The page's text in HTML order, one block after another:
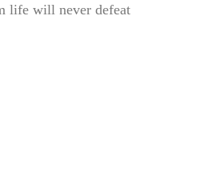
life will never defeat